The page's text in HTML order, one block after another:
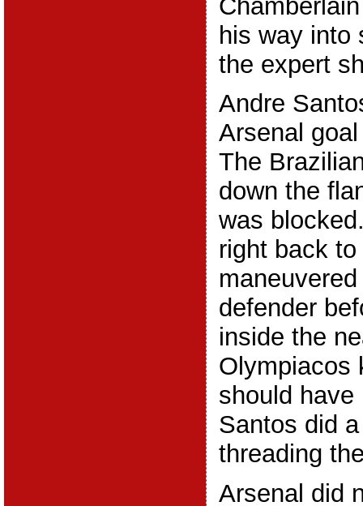
his way into
the expert
Andre
Arsenal
The
down the
was
right back
defender
inside the
Olympiacos
should
Santos did
threading
Arsenal did